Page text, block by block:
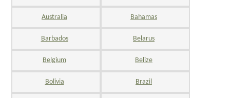
Australia Bahamas
Barbados Belarus
Belgium Belize
Bolivia Brazil